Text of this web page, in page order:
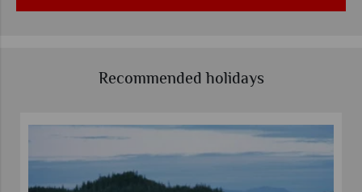
Recommended holidays